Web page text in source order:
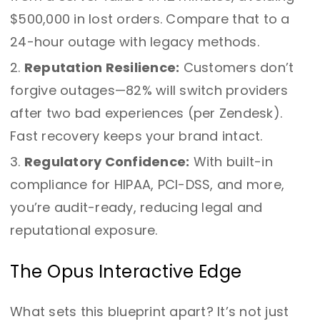
$500,000 in lost orders. Compare that to a
24-hour outage with legacy methods.
Reputation Resilience: Customers don’t
forgive outages—82% will switch providers
after two bad experiences (per Zendesk).
Fast recovery keeps your brand intact.
Regulatory Confidence: With built-in
compliance for HIPAA, PCI-DSS, and more,
you’re audit-ready, reducing legal and
reputational exposure.
The Opus Interactive Edge
What sets this blueprint apart? It’s not just